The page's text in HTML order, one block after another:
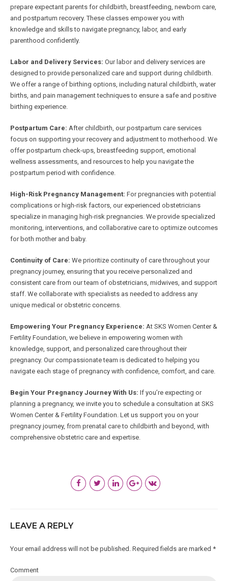
prepare expectant parents for childbirth, breastfeeding, newborn care,
and postpartum recovery. These classes empower you with
knowledge and skills to navigate pregnancy, labor, and early
parenthood confidently.
Labor and Delivery Services: Our labor and delivery services are
designed to provide personalized care and support during childbirth.
We offer a range of birthing options, including natural childbirth, water
births, and pain management techniques to ensure a safe and positive
birthing experience.
Postpartum Care: After childbirth, our postpartum care services
focus on supporting your recovery and adjustment to motherhood. We
offer postpartum check-ups, breastfeeding support, emotional
wellness assessments, and resources to help you navigate the
postpartum period with confidence.
High-Risk Pregnancy Management: For pregnancies with potential
complications or high-risk factors, our experienced obstetricians
specialize in managing high-risk pregnancies. We provide specialized
monitoring, interventions, and collaborative care to optimize outcomes
for both mother and baby.
Continuity of Care: We prioritize continuity of care throughout your
pregnancy journey, ensuring that you receive personalized and
consistent care from our team of obstetricians, midwives, and support
staff. We collaborate with specialists as needed to address any
unique medical or obstetric concerns.
Empowering Your Pregnancy Experience: At SKS Women Center &
Fertility Foundation, we believe in empowering women with
knowledge, support, and personalized care throughout their
pregnancy. Our compassionate team is dedicated to helping you
navigate each stage of pregnancy with confidence, comfort, and care.
Begin Your Pregnancy Journey With Us: If you’re expecting or
planning a pregnancy, we invite you to schedule a consultation at SKS
Women Center & Fertility Foundation. Let us support you on your
pregnancy journey, from prenatal care to childbirth and beyond, with
comprehensive obstetric care and expertise.
LEAVE A REPLY
Your email address will not be published. Required fields are marked *
Comment